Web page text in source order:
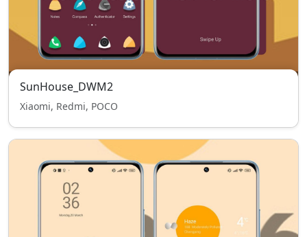
SunHouse_DWM2
Xiaomi, Redmi, POCO